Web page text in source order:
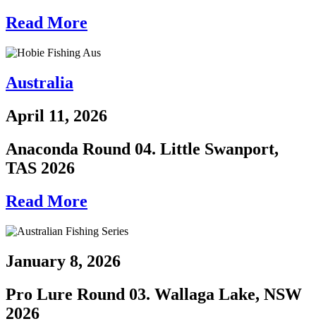
Read More
Australia
April 11, 2026
Anaconda Round 04. Little Swanport,
TAS 2026
Read More
January 8, 2026
Pro Lure Round 03. Wallaga Lake, NSW
2026